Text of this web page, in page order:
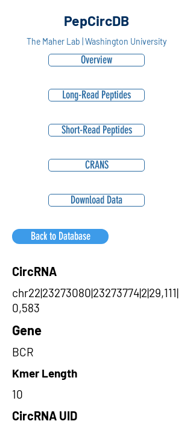
PepCircDB
The Maher Lab | Washington University
Overview
Long-Read Peptides
Short-Read Peptides
CRANS
Download Data
Back to Database
CircRNA
chr22|23273080|23273774|2|29,111|
0,583
Gene
BCR
Kmer Length
10
CircRNA UID